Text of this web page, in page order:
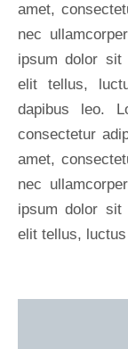
amet,
nec
ipsum dolor sit
elit tellus,
dapibus leo.
consectetur
amet,
nec
ipsum dolor sit
elit tellus,